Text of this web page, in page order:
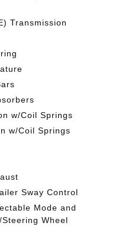
Transmission
w/Coil Springs
w/Coil Springs
Sway Control
Mode and
Wheel